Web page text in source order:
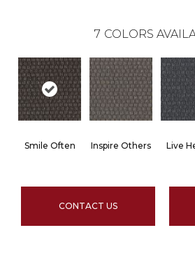
7 COLORS
Smile Often Inspire Others Live
CONTACT US